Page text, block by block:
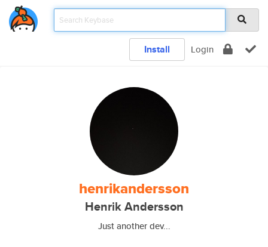
Install Login
henrikandersson
Henrik Andersson
Just another dev...